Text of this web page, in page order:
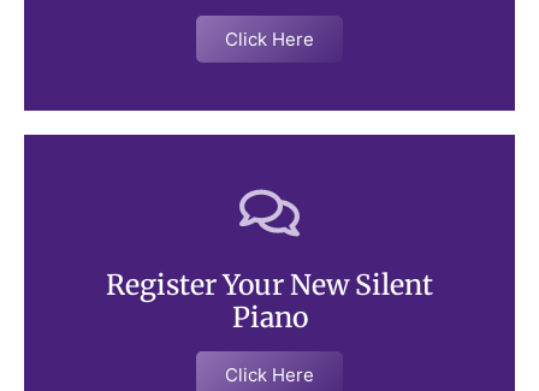
Click Here
Register Your New Silent
Piano
Click Here